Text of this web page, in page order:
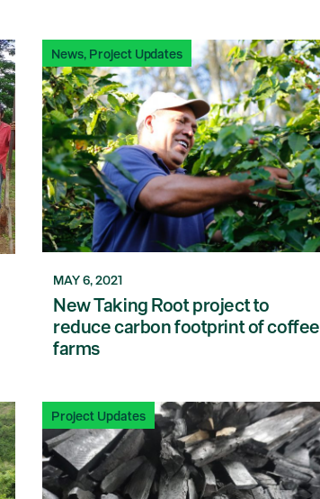
News,Project Updates
MAY 6, 2021
New Taking Root project to
reduce carbon footprint of coffee
farms
Project Updates